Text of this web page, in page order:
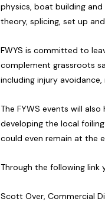
physics, boat building
theory, splicing, set up
FWYS is committed to
complement grassroots
including injury
The FYWS events will
developing the local
could even remain at the
Through the following
Scott Over, Commercial